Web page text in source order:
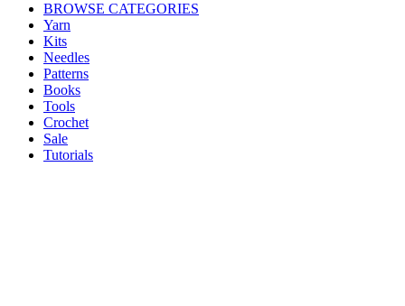
BROWSE CATEGORIES
Yarn
Kits
Needles
Patterns
Books
Tools
Crochet
Sale
Tutorials